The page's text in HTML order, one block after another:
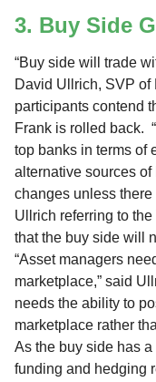
3. Buy Side
“Buy side will trade
David Ullrich, SVP
participants contend
Frank is rolled back.
top banks in terms of
alternative sources of
changes unless there
Ullrich referring to
that the buy side will
“Asset managers
marketplace,” said
needs the ability to
marketplace rather
As the buy side has
funding and hedging